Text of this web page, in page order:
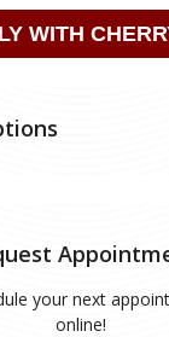
WITH
your next
online!